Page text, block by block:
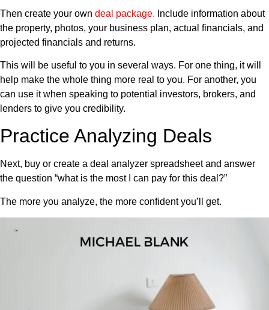
Then create your own deal package. Include information about
the property, photos, your business plan, actual financials, and
projected financials and returns.
This will be useful to you in several ways. For one thing, it will
help make the whole thing more real to you. For another, you
can use it when speaking to potential investors, brokers, and
lenders to give you credibility.
Practice Analyzing Deals
Next, buy or create a deal analyzer spreadsheet and answer
the question “what is the most I can pay for this deal?”
The more you analyze, the more confident you’ll get.